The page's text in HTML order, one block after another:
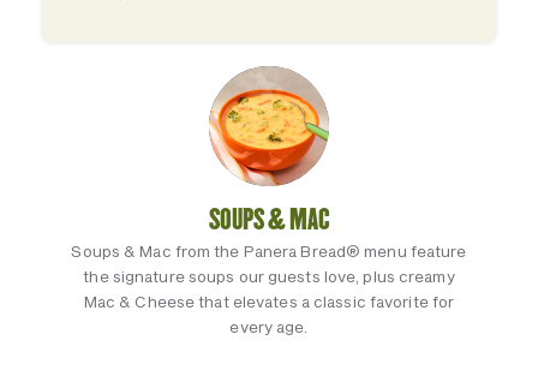
SOUPS & MAC
Soups & Mac from the Panera Bread® menu feature
the signature soups our guests love, plus creamy
Mac & Cheese that elevates a classic favorite for
every age.